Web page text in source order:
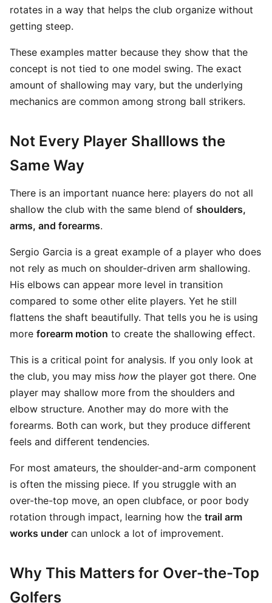
rotates in a way that helps the club organize without
getting steep.
These examples matter because they show that the
concept is not tied to one model swing. The exact
amount of shallowing may vary, but the underlying
mechanics are common among strong ball strikers.
Not Every Player Shalllows the
Same Way
There is an important nuance here: players do not all
shallow the club with the same blend of shoulders,
arms, and forearms.
Sergio Garcia is a great example of a player who does
not rely as much on shoulder-driven arm shallowing.
His elbows can appear more level in transition
compared to some other elite players. Yet he still
flattens the shaft beautifully. That tells you he is using
more forearm motion to create the shallowing effect.
This is a critical point for analysis. If you only look at
the club, you may miss how the player got there. One
player may shallow more from the shoulders and
elbow structure. Another may do more with the
forearms. Both can work, but they produce different
feels and different tendencies.
For most amateurs, the shoulder-and-arm component
is often the missing piece. If you struggle with an
over-the-top move, an open clubface, or poor body
rotation through impact, learning how the trail arm
works under can unlock a lot of improvement.
Why This Matters for Over-the-Top
Golfers